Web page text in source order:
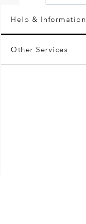
Help & Information
Other Services